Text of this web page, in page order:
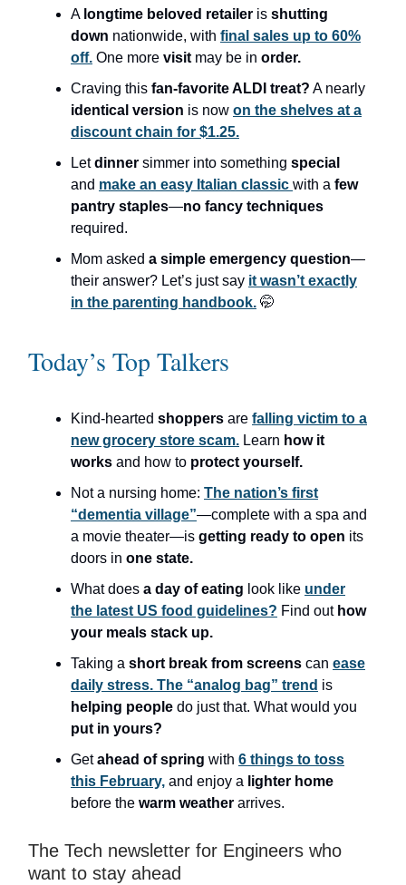
A longtime beloved retailer is shutting
down nationwide, with final sales up to 60%
off. One more visit may be in order.
Craving this fan-favorite ALDI treat? A nearly
identical version is now on the shelves at a
discount chain for $1.25.
Letdinner simmer into something special
and make an easy Italian classic with a few
pantry staples—no fancy techniques
required.
Mom asked a simple emergency question—
their answer? Let’s just say it wasn’t exactly
in the parenting handbook. 🤭
Today’s Top Talkers
Kind-hearted shoppers are falling victim to a
new grocery store scam. Learn how it
works and how to protect yourself.
Not a nursing home: The nation’s first
“dementia village”—complete with a spa and
a movie theater—is getting ready to open its
doors in one state.
What does a day of eating look like under
the latest US food guidelines? Find out how
your meals stack up.
Taking a short break from screens can ease
daily stress. The “analog bag” trend is
helping people do just that. What would you
put in yours?
Getahead of spring with 6 things to toss
this February, and enjoy a lighter home
before the warm weather arrives.
The Tech newsletter for Engineers who
want to stay ahead